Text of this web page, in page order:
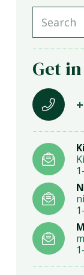
Get